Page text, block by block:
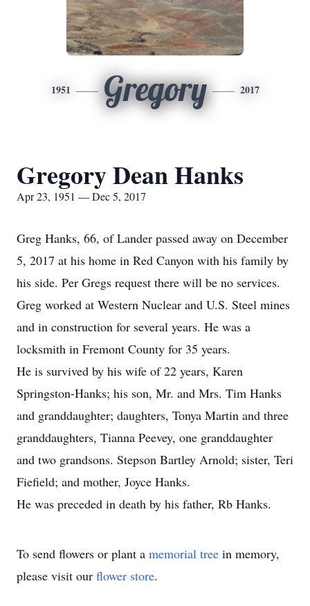
1951 Gregory 2017
Gregory Dean Hanks
Apr 23, 1951 — Dec 5, 2017
Greg Hanks, 66, of Lander passed away on December
5, 2017 at his home in Red Canyon with his family by
his side. Per Gregs request there will be no services.
Greg worked at Western Nuclear and U.S. Steel mines
and in construction for several years. He was a
locksmith in Fremont County for 35 years.
He is survived by his wife of 22 years, Karen
Springston-Hanks; his son, Mr. and Mrs. Tim Hanks
and granddaughter; daughters, Tonya Martin and three
granddaughters, Tianna Peevey, one granddaughter
and two grandsons. Stepson Bartley Arnold; sister, Teri
Fiefield; and mother, Joyce Hanks.
He was preceded in death by his father, Rb Hanks.
To send flowers or plant a memorial tree in memory,
please visit our flower store.